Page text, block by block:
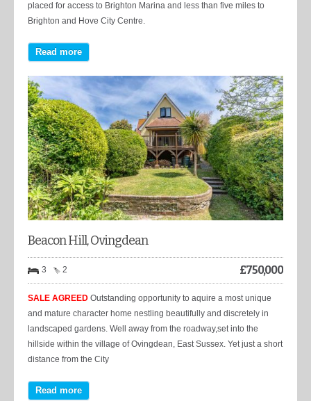
placed for access to Brighton Marina and less than five miles to
Brighton and Hove City Centre.
Read more
Beacon Hill, Ovingdean
3 2 £750,000
SALE AGREED Outstanding opportunity to aquire a most unique
and mature character home nestling beautifully and discretely in
landscaped gardens. Well away from the roadway,set into the
hillside within the village of Ovingdean, East Sussex. Yet just a short
distance from the City
Read more